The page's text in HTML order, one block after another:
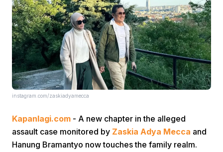
instagram.com/zaskiadyamecca
Kapanlagi.com - A new chapter in the alleged
assault case monitored by Zaskia Adya Mecca and
Hanung Bramantyo now touches the family realm.